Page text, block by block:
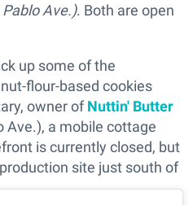
Ave.). Both are open
up some of the
flour-based cookies
owner ofNuttin' Butter
Ave.), a mobile cottage
is currently closed, but
site just south of